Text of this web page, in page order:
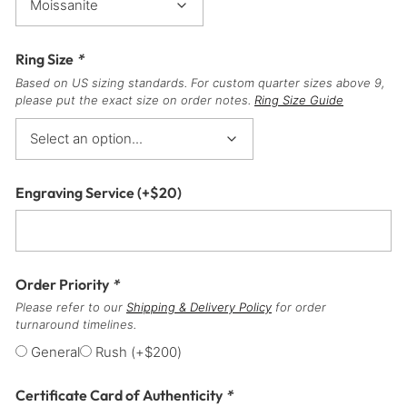
Ring Size *
Based on US sizing standards. For custom quarter sizes above 9,
please put the exact size on order notes. Ring Size Guide
Engraving Service(+$20)
Order Priority *
Please refer to our Shipping & Delivery Policy for order
turnaround timelines.
General Rush (+$200)
Certificate Card of Authenticity *